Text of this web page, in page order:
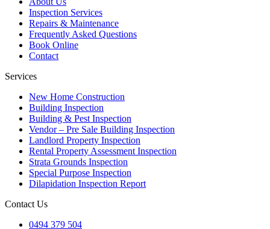
Inspection Services
Repairs & Maintenance
Frequently Asked Questions
Book Online
Contact
Services
New Home Construction
Building Inspection
Building & Pest Inspection
Vendor – Pre Sale Building Inspection
Landlord Property Inspection
Rental Property Assessment Inspection
Strata Grounds Inspection
Special Purpose Inspection
Dilapidation Inspection Report
Contact Us
0494 379 504